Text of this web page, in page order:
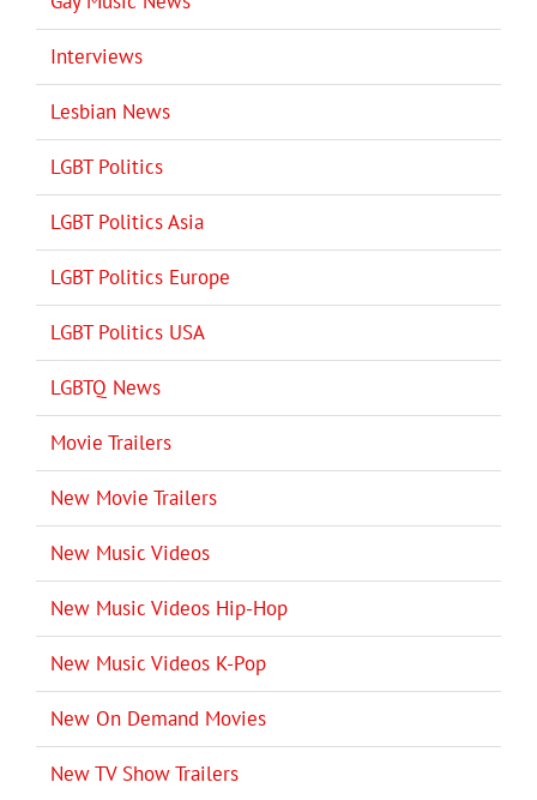
Interviews
Lesbian News
LGBT Politics
LGBT Politics Asia
LGBT Politics Europe
LGBT Politics USA
LGBTQ News
Movie Trailers
New Movie Trailers
New Music Videos
New Music Videos Hip-Hop
New Music Videos K-Pop
New On Demand Movies
New TV Show Trailers